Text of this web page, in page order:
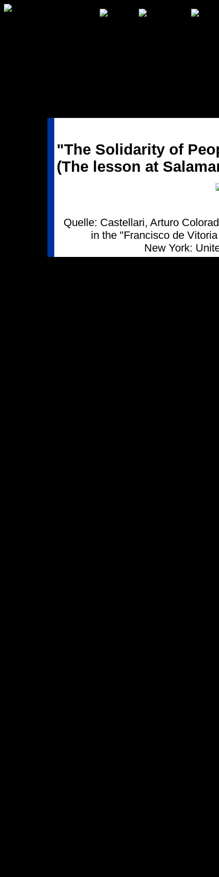
"The Solidarity of
(The lesson at
Quelle: Castellari, Arturo
in the "Francisco de
New York: